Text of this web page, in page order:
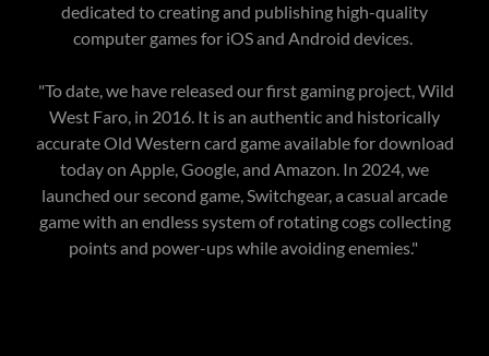
dedicated to creating and publishing high-quality
computer games for iOS and Android devices.
"To date, we have released our first gaming project, Wild
West Faro, in 2016. It is an authentic and historically
accurate Old Western card game available for download
today on Apple, Google, and Amazon. In 2024, we
launched our second game, Switchgear, a casual arcade
game with an endless system of rotating cogs collecting
points and power-ups while avoiding enemies."